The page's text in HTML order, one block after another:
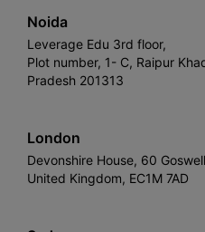
Noida
Leverage Edu 3rd floor,
Plot number, 1- C, Raipur
Pradesh 201313
London
Devonshire House, 60
United Kingdom, EC1M 7AD